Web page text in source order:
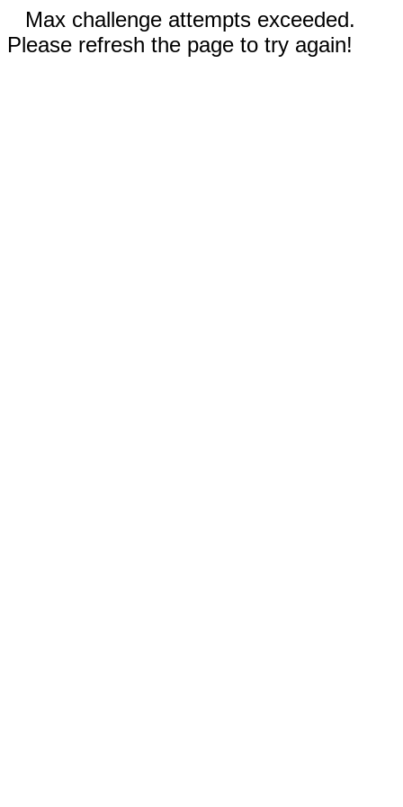
Max challenge attempts exceeded.
Please refresh the page to try again!